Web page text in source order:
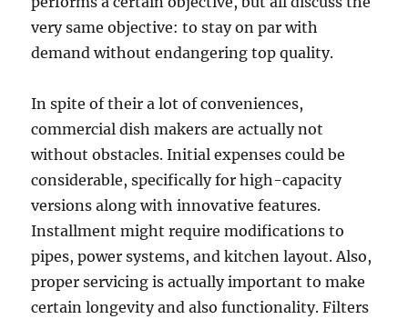
very same objective: to stay on par with
demand without endangering top quality.
In spite of their a lot of conveniences,
commercial dish makers are actually not
without obstacles. Initial expenses could be
considerable, specifically for high-capacity
versions along with innovative features.
Installment might require modifications to
pipes, power systems, and kitchen layout. Also,
proper servicing is actually important to make
certain longevity and also functionality. Filters